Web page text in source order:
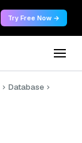
Try Free Now →
Database